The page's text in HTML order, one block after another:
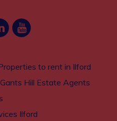
to rent in Ilford
Gants Hill Estate Agents
Ilford